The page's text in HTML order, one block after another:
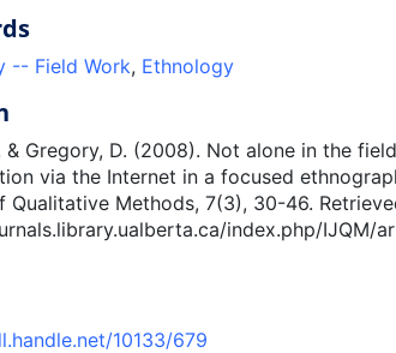
-- Field Work, Ethnology
& Gregory, D. (2008). Not alone in the
via the Internet in a focused
Qualitative Methods, 7(3), 30-46.
index.php/IJQM/
10133/679